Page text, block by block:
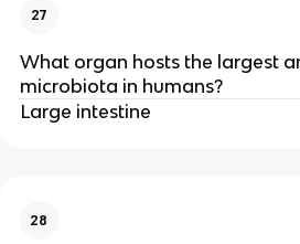
27
What organ hosts the largest
microbiota in humans?
Large intestine
28